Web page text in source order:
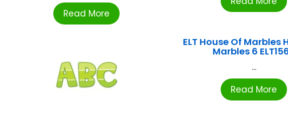
Read More
ELT House Of Marbles
Marbles 6
...
Read More